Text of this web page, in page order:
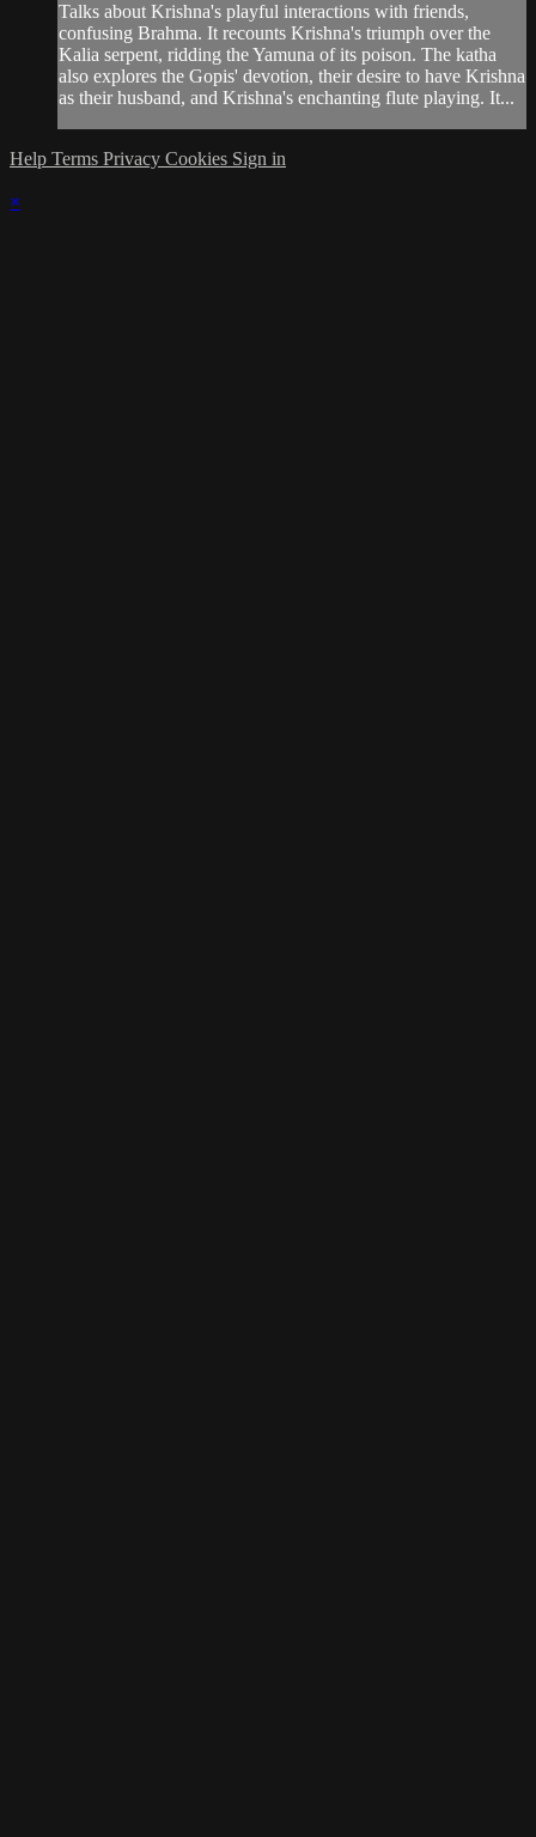
Talks about Krishna's playful interactions with friends,
confusing Brahma. It recounts Krishna's triumph over the
Kalia serpent, ridding the Yamuna of its poison. The katha
also explores the Gopis' devotion, their desire to have Krishna
as their husband, and Krishna's enchanting flute playing. It...
Help Terms Privacy Cookies Sign in
×